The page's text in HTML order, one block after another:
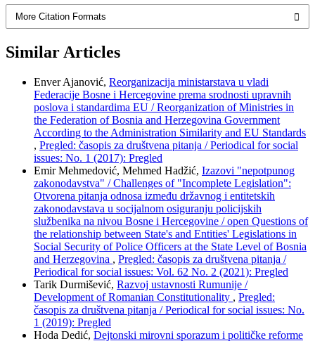
More Citation Formats
Similar Articles
Enver Ajanović, Reorganizacija ministarstava u vladi
Federacije Bosne i Hercegovine prema srodnosti upravnih
poslova i standardima EU / Reorganization of Ministries in
the Federation of Bosnia and Herzegovina Government
According to the Administration Similarity and EU Standards
, Pregled: časopis za društvena pitanja / Periodical for social
issues: No. 1 (2017): Pregled
Emir Mehmedović, Mehmed Hadžić, Izazovi "nepotpunog
zakonodavstva" / Challenges of "Incomplete Legislation":
Otvorena pitanja odnosa između državnog i entitetskih
zakonodavstava u socijalnom osiguranju policijskih
službenika na nivou Bosne i Hercegovine / open Questions of
the relationship between State's and Entities' Legislations in
Social Security of Police Officers at the State Level of Bosnia
and Herzegovina , Pregled: časopis za društvena pitanja /
Periodical for social issues: Vol. 62 No. 2 (2021): Pregled
Tarik Durmišević, Razvoj ustavnosti Rumunije /
Development of Romanian Constitutionality , Pregled:
časopis za društvena pitanja / Periodical for social issues: No.
1 (2019): Pregled
Hoda Dedić, Dejtonski mirovni sporazum i političke reforme